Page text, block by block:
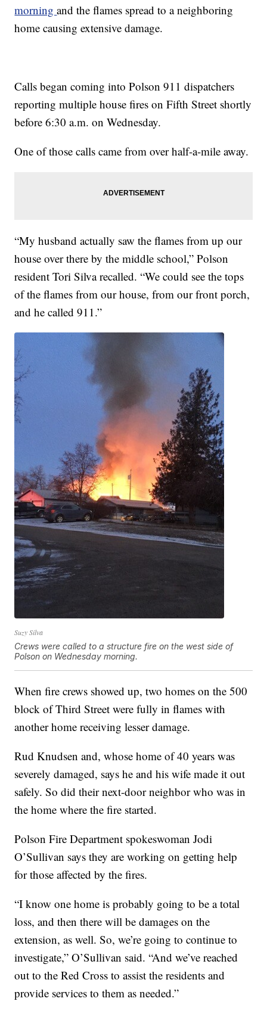
morningand the flames spread to a neighboring
home causing extensive damage.
Calls began coming into Polson 911 dispatchers
reporting multiple house fires on Fifth Street shortly
before 6:30 a.m. on Wednesday.
One of those calls came from over half-a-mile away.
“My husband actually saw the flames from up our
house over there by the middle school,” Polson
resident Tori Silva recalled. “We could see the tops
of the flames from our house, from our front porch,
and he called 911.”
Suzy Silva
Crews were called to a structure fire on the west side of
Polson on Wednesday morning.
When fire crews showed up, two homes on the 500
block of Third Street were fully in flames with
another home receiving lesser damage.
Rud Knudsen and, whose home of 40 years was
severely damaged, says he and his wife made it out
safely. So did their next-door neighbor who was in
the home where the fire started.
Polson Fire Department spokeswoman Jodi
O’Sullivan says they are working on getting help
for those affected by the fires.
“I know one home is probably going to be a total
loss, and then there will be damages on the
extension, as well. So, we’re going to continue to
investigate,” O’Sullivan said. “And we’ve reached
out to the Red Cross to assist the residents and
provide services to them as needed.”